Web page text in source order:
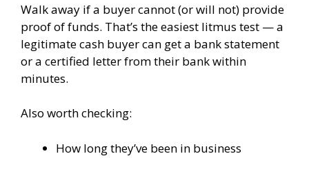
Walk away if a buyer cannot (or will not) provide
proof of funds. That’s the easiest litmus test — a
legitimate cash buyer can get a bank statement
or a certified letter from their bank within
minutes.
Also worth checking:
How long they’ve been in business